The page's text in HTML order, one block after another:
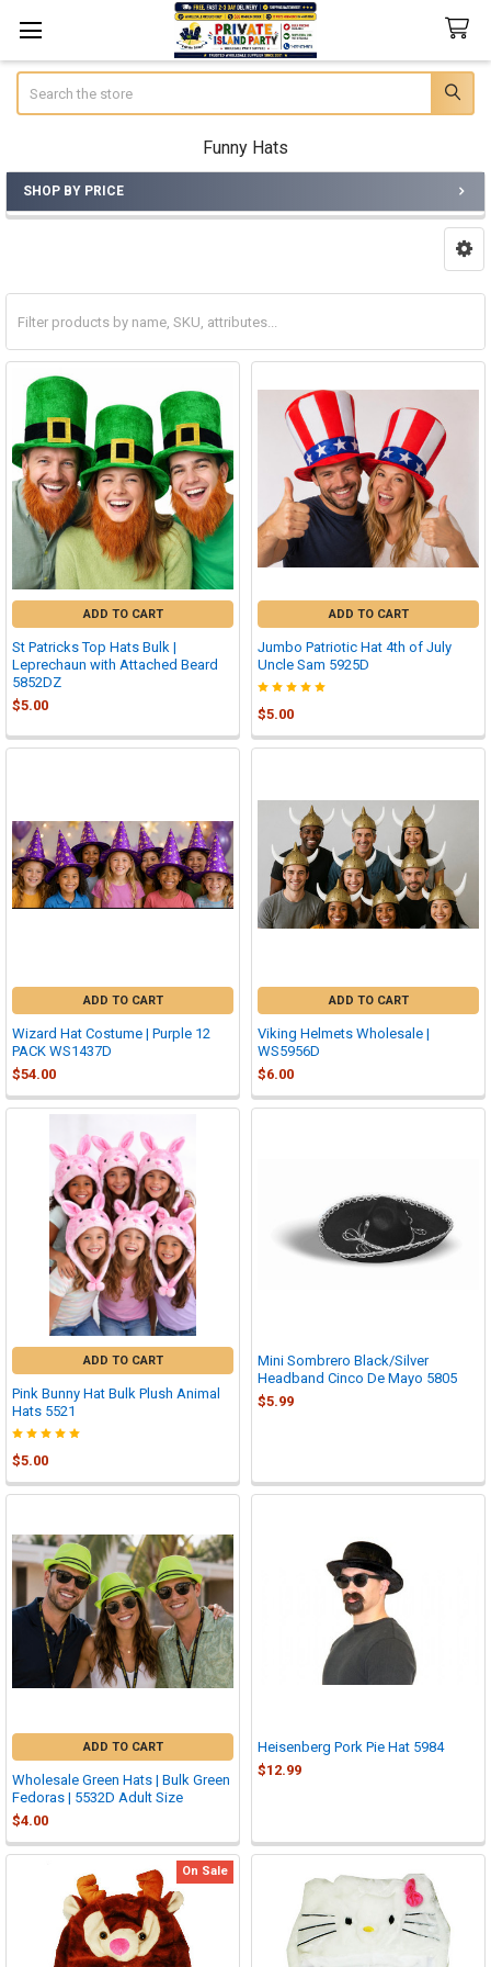
Funny Hats
Sidebar
SHOP BY PRICE
ADD TO CART
St Patricks Top Hats Bulk |
Leprechaun with Attached Beard
5852DZ
$5.00
ADD TO CART
Jumbo Patriotic Hat 4th of July
Uncle Sam 5925D
$5.00
ADD TO CART
Wizard Hat Costume | Purple 12
PACK WS1437D
$54.00
ADD TO CART
Viking Helmets Wholesale |
WS5956D
$6.00
ADD TO CART
Pink Bunny Hat Bulk Plush Animal
Hats 5521
$5.00
Mini Sombrero Black/Silver
Headband Cinco De Mayo 5805
$5.99
ADD TO CART
Wholesale Green Hats | Bulk Green
Fedoras | 5532D Adult Size
$4.00
Heisenberg Pork Pie Hat 5984
$12.99
On Sale